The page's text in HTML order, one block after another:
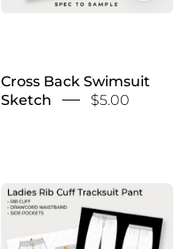
Cross Back Swimsuit
Sketch
$5.00
Cuffed
Hem
Tracksuit